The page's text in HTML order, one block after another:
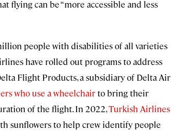
flying can be “more accessible and less
people with disabilities of all varieties
have rolled out programs to address
Flight Products, a subsidiary of Delta Air
who use a wheelchairto bring their
of the flight. In 2022,Turkish Airlines
sunflowers to help crew identify people